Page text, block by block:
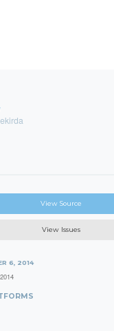
View Source
View Issues
6, 2014